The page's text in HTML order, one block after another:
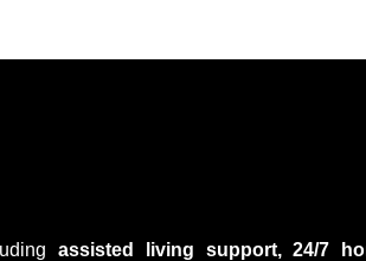
assisted living support, 24/7